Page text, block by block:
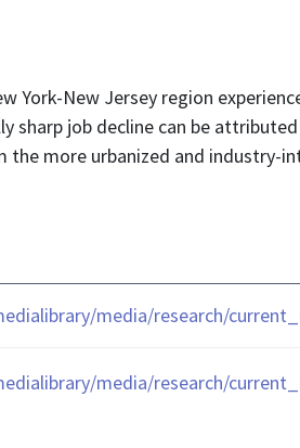
York-New Jersey region
sharp job decline can be
more urbanized and industry-
media/research/
media/research/